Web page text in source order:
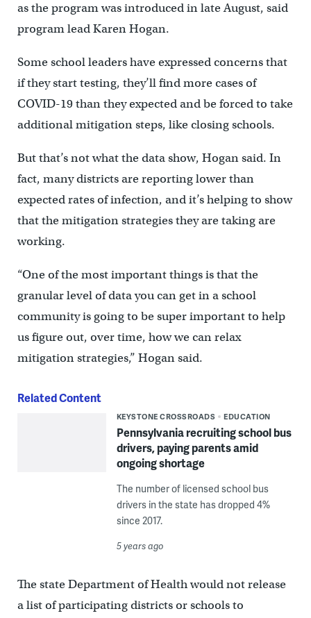
as the program was introduced in late August, said
program lead Karen Hogan.
Some school leaders have expressed concerns that
if they start testing, they’ll find more cases of
COVID-19 than they expected and be forced to take
additional mitigation steps, like closing schools.
But that’s not what the data show, Hogan said. In
fact, many districts are reporting lower than
expected rates of infection, and it’s helping to show
that the mitigation strategies they are taking are
working.
“One of the most important things is that the
granular level of data you can get in a school
community is going to be super important to help
us figure out, over time, how we can relax
mitigation strategies,” Hogan said.
Related Content
KEYSTONE CROSSROADS EDUCATION
Pennsylvania recruiting school bus
drivers, paying parents amid
ongoing shortage
The number of licensed school bus
drivers in the state has dropped 4%
since 2017.
5 years ago
The state Department of Health would not release
a list of participating districts or schools to